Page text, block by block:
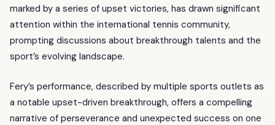
marked by a series of upset victories, has drawn significant
attention within the international tennis community,
prompting discussions about breakthrough talents and the
sport’s evolving landscape.
Fery’s performance, described by multiple sports outlets as
a notable upset-driven breakthrough, offers a compelling
narrative of perseverance and unexpected success on one